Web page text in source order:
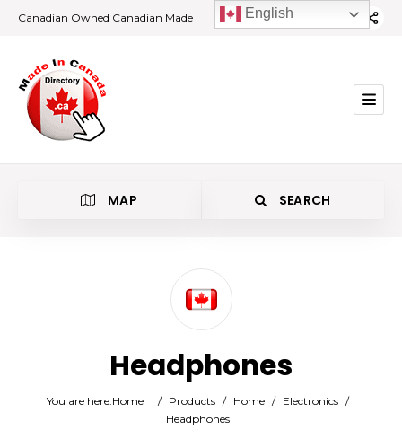
Canadian Owned Canadian Made
MAP SEARCH
Headphones
You are here:Home / Products / Home / Electronics /
Headphones
English